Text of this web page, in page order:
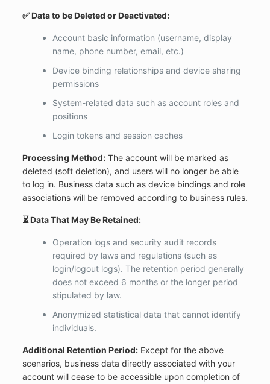
✅ Data to be Deleted or Deactivated:
Account basic information (username, display
name, phone number, email, etc.)
Device binding relationships and device sharing
permissions
System-related data such as account roles and
positions
Login tokens and session caches
Processing Method:The account will be marked as
deleted (soft deletion), and users will no longer be able
to log in. Business data such as device bindings and role
associations will be removed according to business rules.
⏳ Data That May Be Retained:
Operation logs and security audit records
required by laws and regulations (such as
login/logout logs). The retention period generally
does not exceed 6 months or the longer period
stipulated by law.
Anonymized statistical data that cannot identify
individuals.
Additional Retention Period:Except for the above
scenarios, business data directly associated with your
account will cease to be accessible upon completion of